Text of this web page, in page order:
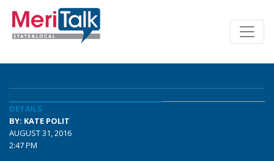
DETAILS
BY: KATE POLIT
AUGUST 31, 2016
2:47 PM